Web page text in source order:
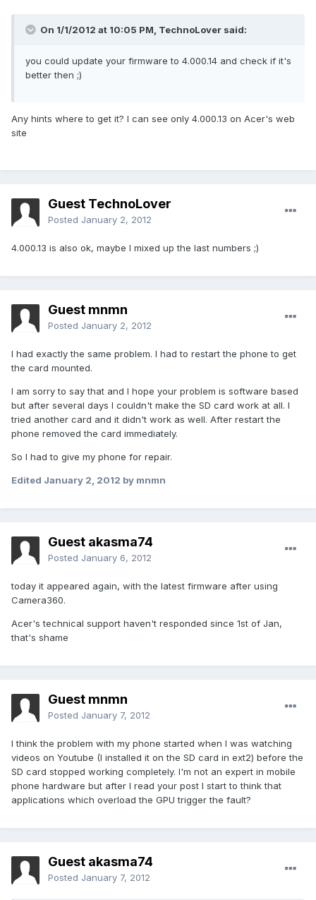
On 1/1/2012 at 10:05 PM, TechnoLover said:
you could update your firmware to 4.000.14 and check if it's
better then ;)
Any hints where to get it? I can see only 4.000.13 on Acer's web
site
Guest TechnoLover
Posted January 2, 2012
4.000.13 is also ok, maybe I mixed up the last numbers ;)
Guest mnmn
Posted January 2, 2012
I had exactly the same problem. I had to restart the phone to get
the card mounted.
I am sorry to say that and I hope your problem is software based
but after several days I couldn't make the SD card work at all. I
tried another card and it didn't work as well. After restart the
phone removed the card immediately.
So I had to give my phone for repair.
Edited January 2, 2012 by mnmn
Guest akasma74
Posted January 6, 2012
today it appeared again, with the latest firmware after using
Camera360.
Acer's technical support haven't responded since 1st of Jan,
that's shame
Guest mnmn
Posted January 7, 2012
I think the problem with my phone started when I was watching
videos on Youtube (I installed it on the SD card in ext2) before the
SD card stopped working completely. I'm not an expert in mobile
phone hardware but after I read your post I start to think that
applications which overload the GPU trigger the fault?
Guest akasma74
Posted January 7, 2012